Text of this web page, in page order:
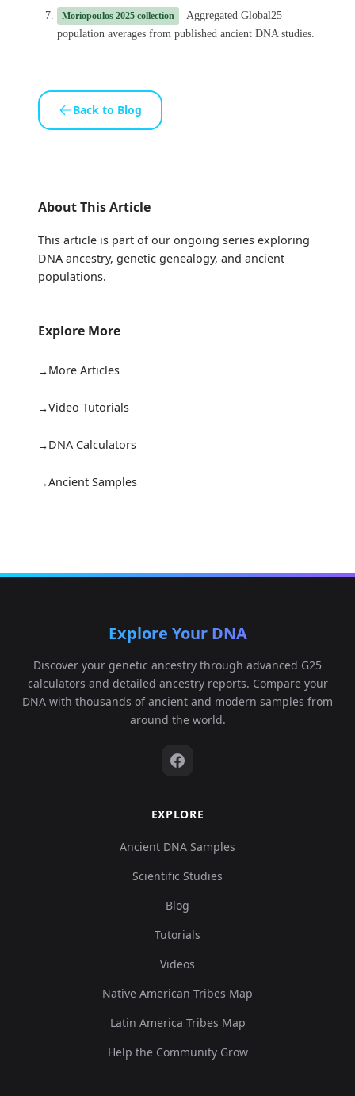
Moriopoulos 2025 collection
Aggregated Global25
population averages from published ancient DNA studies.
Back to Blog
About This Article
This article is part of our ongoing series exploring
DNA ancestry, genetic genealogy, and ancient
populations.
Explore More
More Articles
Video Tutorials
DNA Calculators
Ancient Samples
Explore Your DNA
Discover your genetic ancestry through advanced G25
calculators and detailed ancestry reports. Compare your
DNA with thousands of ancient and modern samples from
around the world.
EXPLORE
Ancient DNA Samples
Scientific Studies
Blog
Tutorials
Videos
Native American Tribes Map
Latin America Tribes Map
Help the Community Grow